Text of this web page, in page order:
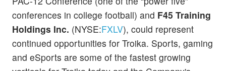
conferences in college football) and F45 Training
Holdings Inc. (NYSE:FXLV), could represent
continued opportunities for Troika. Sports, gaming
and eSports are some of the fastest growing